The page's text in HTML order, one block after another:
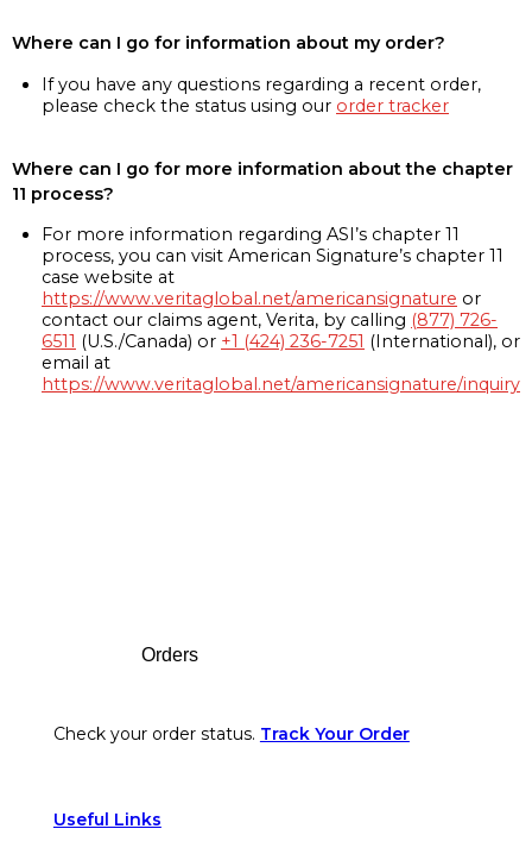
Where can I go for information about my order?
If you have any questions regarding a recent order,
please check the status using our order tracker
Where can I go for more information about the chapter
11 process?
For more information regarding ASI’s chapter 11
process, you can visit American Signature’s chapter 11
case website at
https://www.veritaglobal.net/americansignature or
contact our claims agent, Verita, by calling (877) 726-
6511 (U.S./Canada) or +1 (424) 236-7251 (International), or
email at
https://www.veritaglobal.net/americansignature/inquiry
Orders
Check your order status. Track Your Order
Useful Links